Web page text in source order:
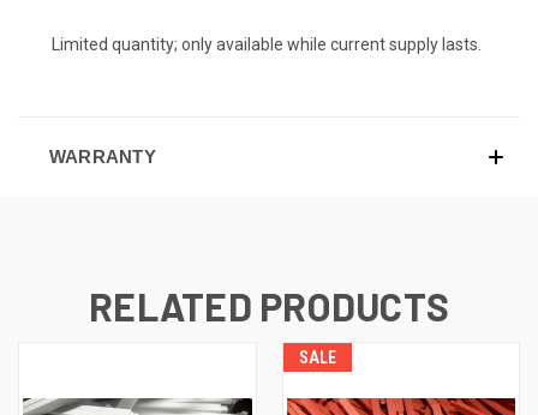
Limited quantity; only available while current supply lasts.
WARRANTY
RELATED PRODUCTS
SALE